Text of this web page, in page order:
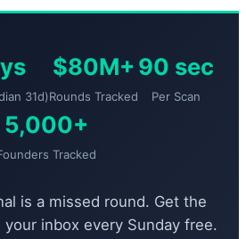
31d)
$80M+
Rounds Tracked
90 sec
Per Scan
5,000+
Tracked
is a missed round. Get the
inbox every Sunday free.